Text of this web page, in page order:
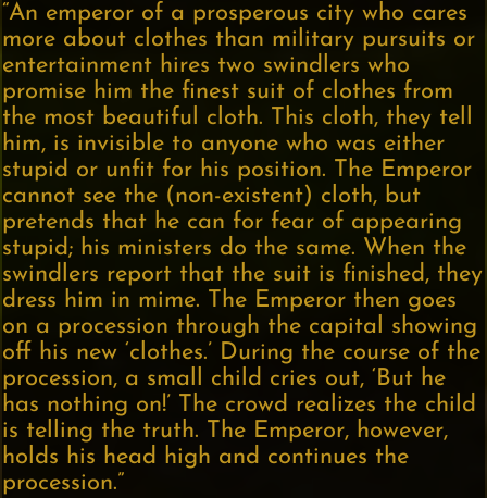
“An emperor of a prosperous city who cares
more about clothes than military pursuits or
entertainment hires two swindlers who
promise him the finest suit of clothes from
the most beautiful cloth. This cloth, they tell
him, is invisible to anyone who was either
stupid or unfit for his position. The Emperor
cannot see the (non-existent) cloth, but
pretends that he can for fear of appearing
stupid; his ministers do the same. When the
swindlers report that the suit is finished, they
dress him in mime. The Emperor then goes
on a procession through the capital showing
off his new ‘clothes.’ During the course of the
procession, a small child cries out, ‘But he
has nothing on!’ The crowd realizes the child
is telling the truth. The Emperor, however,
holds his head high and continues the
procession.”